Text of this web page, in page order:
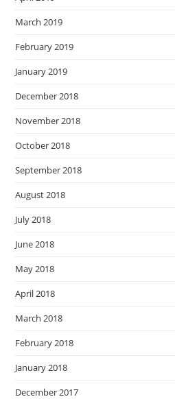
March 2019
February 2019
January 2019
December 2018
November 2018
October 2018
September 2018
August 2018
July 2018
June 2018
May 2018
April 2018
March 2018
February 2018
January 2018
December 2017